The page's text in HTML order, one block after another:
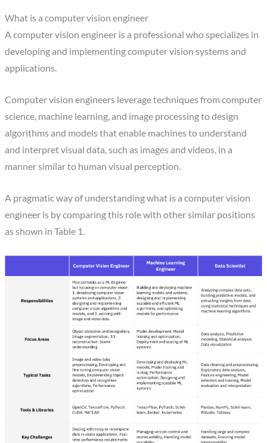
What is a computer vision engineer
A computer vision engineer is a professional who specializes in
developing and implementing computer vision systems and
applications.
‍Computer vision engineers leverage techniques from computer
science, machine learning, and image processing to design
algorithms and models that enable machines to understand
and interpret visual data, such as images and videos, in a
manner similar to human visual perception.
‍A pragmatic way of understanding what is a computer vision
engineer is by comparing this role with other similar positions
as shown in Table 1.